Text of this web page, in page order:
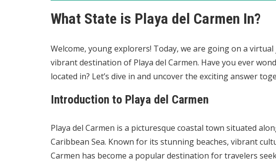
What State is Playa del Carmen In?
Welcome, young explorers! Today, we are going on a
vibrant destination of Playa del Carmen. Have you ever
located in? Let’s dive in and uncover the exciting answer
Introduction to Playa del Carmen
Playa del Carmen is a picturesque coastal town situated
Caribbean Sea. Known for its stunning beaches, vibrant
Carmen has become a popular destination for travelers